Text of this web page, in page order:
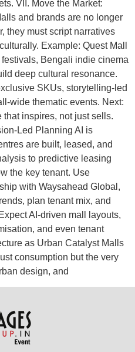
VII. Move the Market:
and brands are no longer
they must script narratives
Example: Quest Mall
Bengali indie cinema
deep cultural resonance.
SKUs, storytelling-led
wide thematic events. Next:
inspires, not just sells.
Led Planning AI is
are built, leased, and
to predictive leasing
the key tenant. Use
with Waysahead Global,
plan tenant mix, and
AI-driven mall layouts,
and even tenant
as Urban Catalyst Malls
consumption but the very
design, and